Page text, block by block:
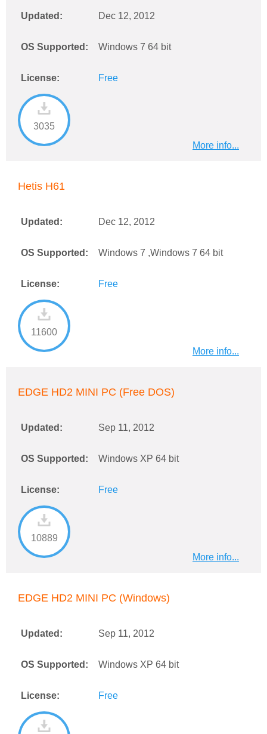
Updated: Dec 12, 2012
OS Supported: Windows 7 64 bit
License: Free
3035
More info...
Hetis H61
Updated: Dec 12, 2012
OS Supported: Windows 7 ,Windows 7 64 bit
License: Free
11600
More info...
EDGE HD2 MINI PC (Free DOS)
Updated: Sep 11, 2012
OS Supported: Windows XP 64 bit
License: Free
10889
More info...
EDGE HD2 MINI PC (Windows)
Updated: Sep 11, 2012
OS Supported: Windows XP 64 bit
License: Free